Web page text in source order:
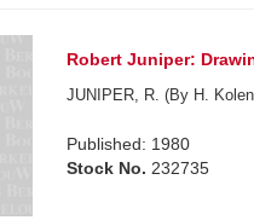
Robert Juniper:
JUNIPER, R. (By H.
Published: 1980
Stock No. 232735